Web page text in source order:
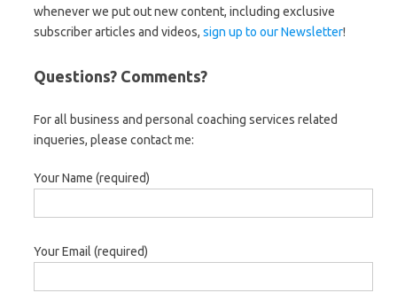
whenever we put out new content, including exclusive
subscriber articles and videos, sign up to our Newsletter!
Questions? Comments?
For all business and personal coaching services related
inqueries, please contact me:
Your Name (required)
Your Email (required)